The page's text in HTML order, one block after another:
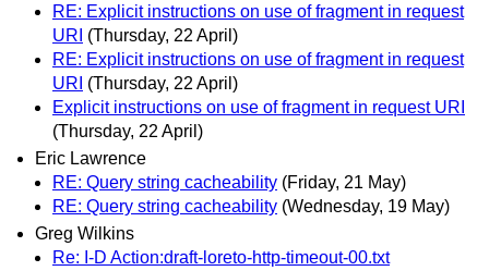
RE: Explicit instructions on use of fragment in request
URI (Thursday, 22 April)
RE: Explicit instructions on use of fragment in request
URI (Thursday, 22 April)
Explicit instructions on use of fragment in request URI
(Thursday, 22 April)
Eric Lawrence
RE: Query string cacheability (Friday, 21 May)
RE: Query string cacheability (Wednesday, 19 May)
Greg Wilkins
Re: I-D Action:draft-loreto-http-timeout-00.txt